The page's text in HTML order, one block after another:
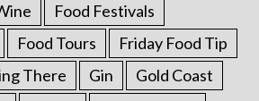
Food Festivals
Food Tours
Friday Food Tip
There Gin
Gold Coast